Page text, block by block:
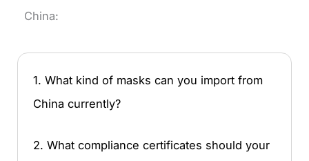
China:
1. What kind of masks can you import from
China currently?
2. What compliance certificates should your